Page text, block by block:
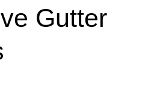
Gutter